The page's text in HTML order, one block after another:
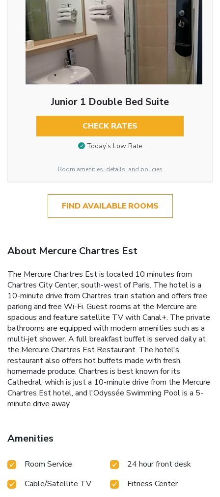
Junior 1 Double Bed Suite
CHECK RATES
Today’s Low Rate
Room amenities, details, and policies
FIND AVAILABLE ROOMS
About Mercure Chartres Est
The Mercure Chartres Est is located 10 minutes from
Chartres City Center, south-west of Paris. The hotel is a
10-minute drive from Chartres train station and offers free
parking and free Wi-Fi. Guest rooms at the Mercure are
spacious and feature satellite TV with Canal+. The private
bathrooms are equipped with modern amenities such as a
multi-jet shower. A full breakfast buffet is served daily at
the Mercure Chartres Est Restaurant. The hotel's
restaurant also offers hot buffets made with fresh,
homemade produce. Chartres is best known for its
Cathedral, which is just a 10-minute drive from the Mercure
Chartres Est hotel, and l'Odyssée Swimming Pool is a 5-
minute drive away.
Amenities
Room Service
24 hour front desk
Cable/Satellite TV
Fitness Center